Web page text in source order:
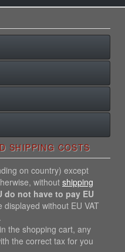
SHIPPING COSTS
on country) except
without shipping
do not have to pay EU
without EU VAT
.
the shopping cart, any
the correct tax for you